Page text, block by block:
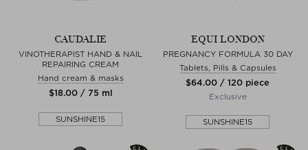
CAUDALIE
VINOTHERAPIST HAND & NAIL
REPAIRING CREAM
Hand cream & masks
$‌18.00 / 75 ml
SUNSHINE15
EQUI LONDON
PREGNANCY FORMULA 30 DAY
Tablets, Pills & Capsules
$‌64.00 / 120 piece
Exclusive
SUNSHINE15